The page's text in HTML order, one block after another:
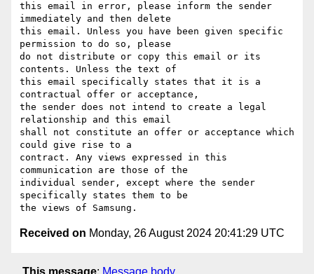
this email in error, please inform the sender
immediately and then delete
this email. Unless you have been given specific
permission to do so, please
do not distribute or copy this email or its
contents. Unless the text of
this email specifically states that it is a
contractual offer or acceptance,
the sender does not intend to create a legal
relationship and this email
shall not constitute an offer or acceptance which
could give rise to a
contract. Any views expressed in this
communication are those of the
individual sender, except where the sender
specifically states them to be
Received on Monday, 26 August 2024 20:41:29 UTC
This message: Message body